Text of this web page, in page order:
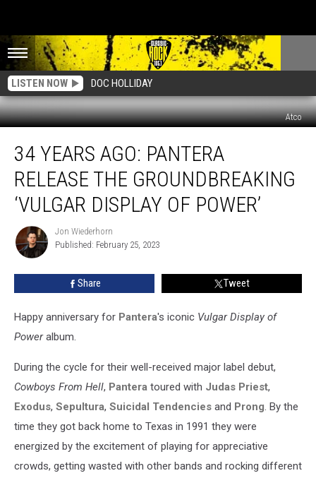
LISTEN NOW DOC HOLLIDAY
Atco
Years
Ago:
Pantera
Release
Groundbreaking
‘Vulgar
Display
34 YEARS AGO: PANTERA
RELEASE THE GROUNDBREAKING
‘VULGAR DISPLAY OF POWER’
Jon
Wiederhorn
Jon Wiederhorn
Published: February 25, 2023
Share Tweet
Happy anniversary for Pantera's iconic Vulgar Display of
Poweralbum.
During the cycle for their well-received major label debut,
Cowboys From Hell, Pantera toured with Judas Priest,
Exodus, Sepultura, Suicidal Tendencies and Prong. By the
time they got back home to Texas in 1991 they were
energized by the excitement of playing for appreciative
crowds, getting wasted with other bands and rocking different